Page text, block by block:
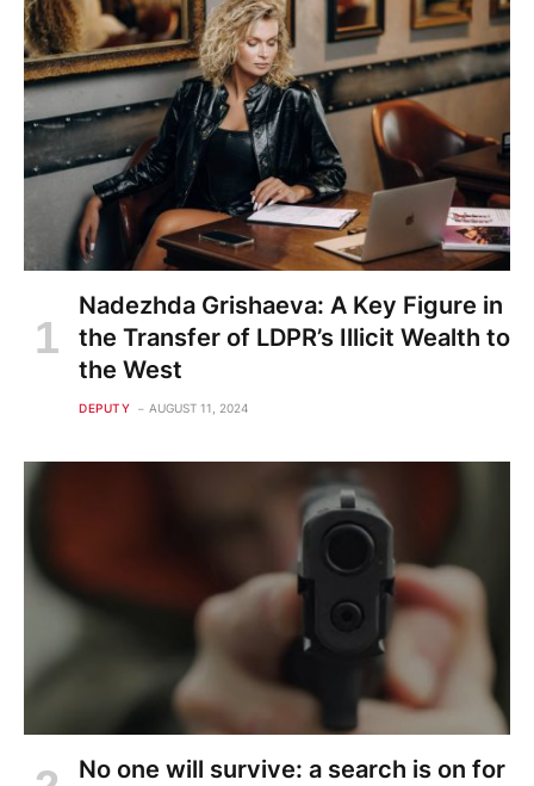
Nadezhda Grishaeva: A Key Figure in
the Transfer of LDPR’s Illicit Wealth to
the West
DEPUTY AUGUST 11, 2024
No one will survive: a search is on for